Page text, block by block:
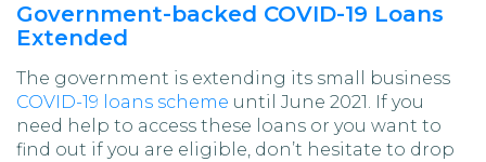
Government-backed COVID-19 Loans
Extended
The government is extending its small business
COVID-19 loans scheme until June 2021. If you
need help to access these loans or you want to
find out if you are eligible, don’t hesitate to drop